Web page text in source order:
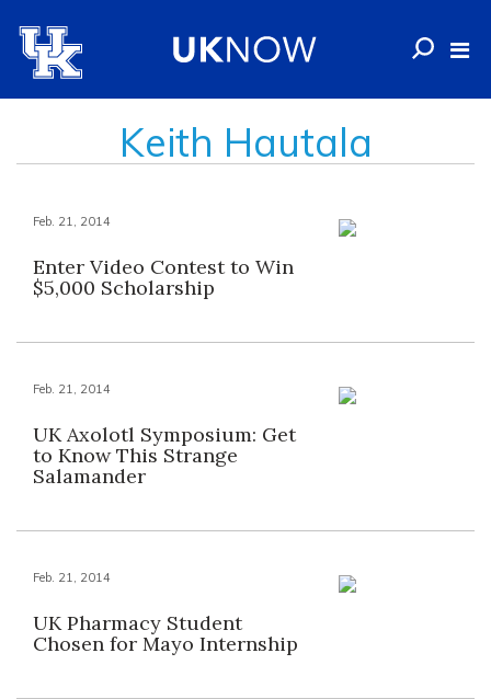
Keith Hautala
Feb. 21, 2014
Enter Video Contest to Win
$5,000 Scholarship
Feb. 21, 2014
UK Axolotl Symposium: Get
to Know This Strange
Salamander
Feb. 21, 2014
UK Pharmacy Student
Chosen for Mayo Internship